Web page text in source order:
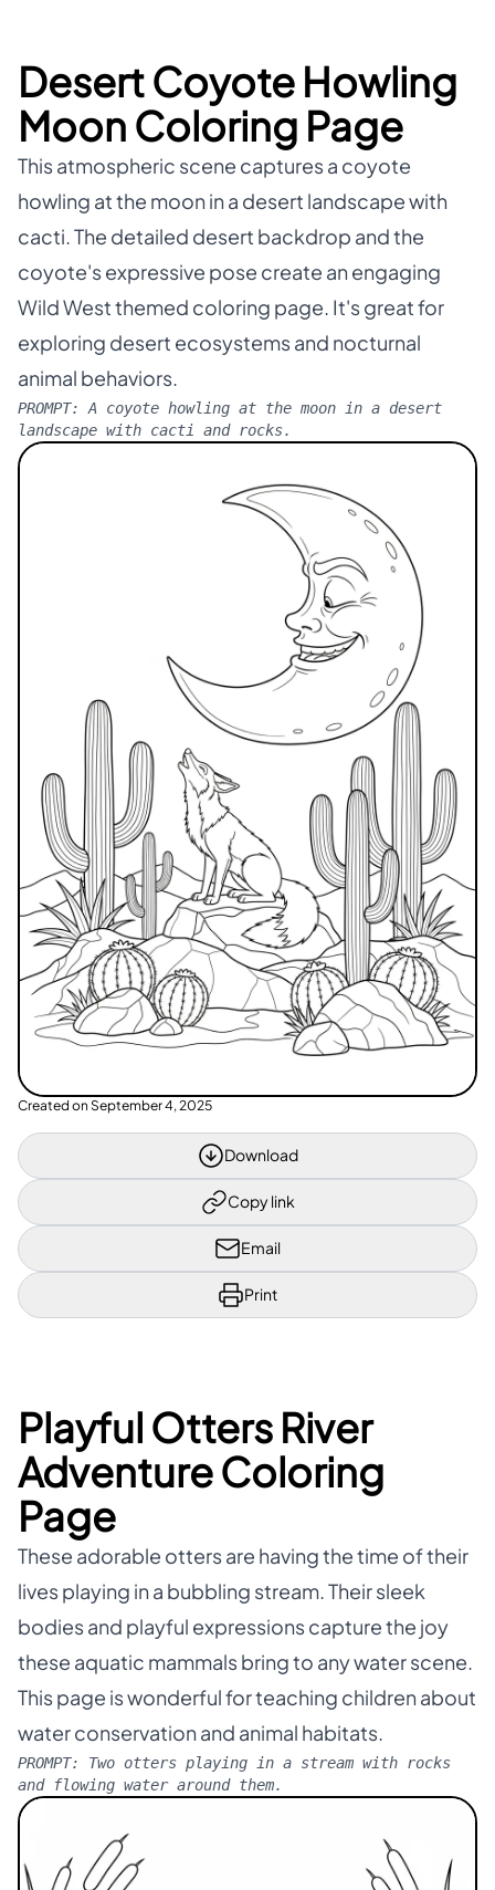
Desert Coyote Howling
Moon Coloring Page
This atmospheric scene captures a coyote
howling at the moon in a desert landscape with
cacti. The detailed desert backdrop and the
coyote's expressive pose create an engaging
Wild West themed coloring page. It's great for
exploring desert ecosystems and nocturnal
animal behaviors.
PROMPT:A coyote howling at the moon in a desert
landscape with cacti and rocks.
Created on September 4, 2025
Download
Copy link
Email
Print
Playful Otters River
Adventure Coloring
Page
These adorable otters are having the time of their
lives playing in a bubbling stream. Their sleek
bodies and playful expressions capture the joy
these aquatic mammals bring to any water scene.
This page is wonderful for teaching children about
water conservation and animal habitats.
PROMPT: Two otters playing in a stream with rocks
and flowing water around them.